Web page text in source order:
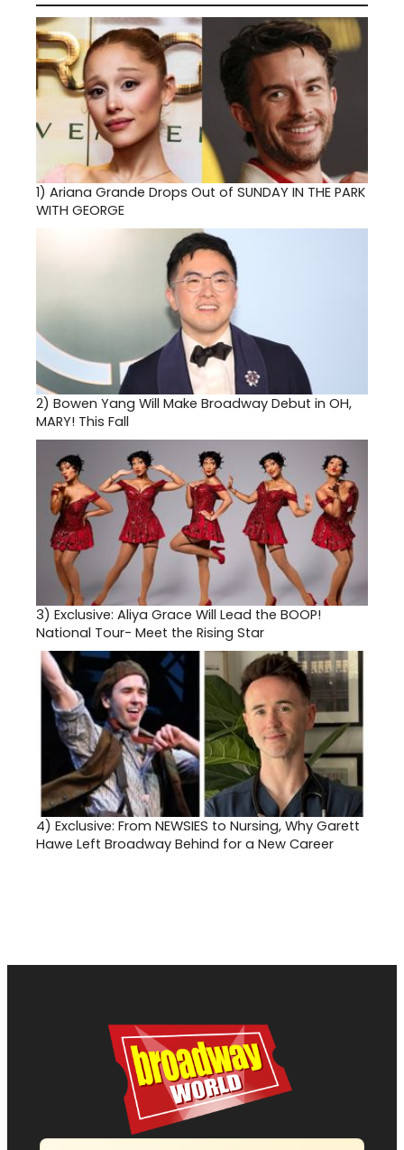
1) Ariana Grande Drops Out of SUNDAY IN THE PARK
WITH GEORGE
2) Bowen Yang Will Make Broadway Debut in OH,
MARY! This Fall
3) Exclusive: Aliya Grace Will Lead the BOOP!
National Tour- Meet the Rising Star
4) Exclusive: From NEWSIES to Nursing, Why Garett
Hawe Left Broadway Behind for a New Career